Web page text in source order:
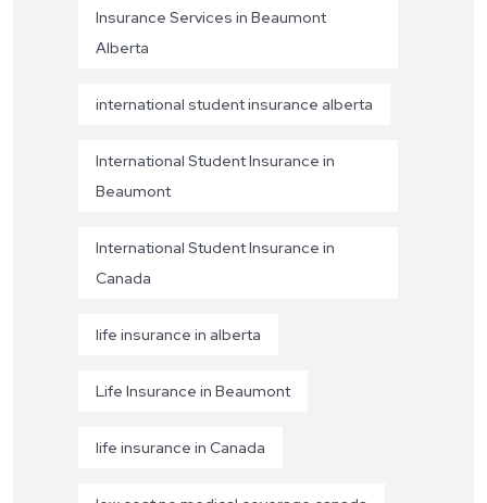
Insurance Services in Beaumont
Alberta
international student insurance alberta
International Student Insurance in
Beaumont
International Student Insurance in
Canada
life insurance in alberta
Life Insurance in Beaumont
life insurance in Canada